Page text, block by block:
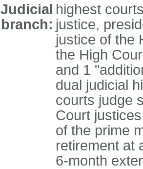
Judicial
branch:
highest
justice,
justice of the
the High
and 1
dual judicial
courts judge
Court
of the prime
retirement at
6-month